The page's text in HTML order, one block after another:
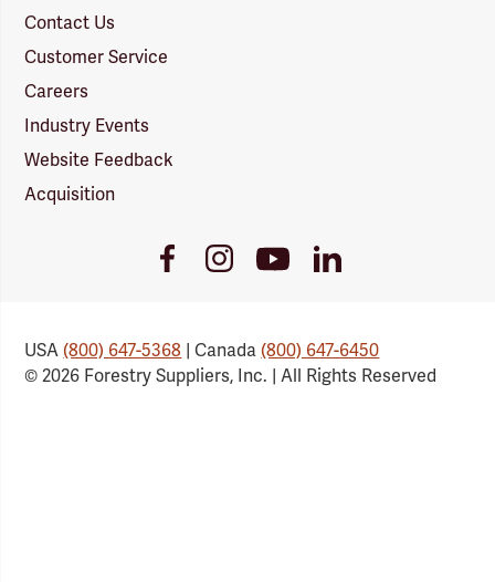
Contact Us
Customer Service
Careers
Industry Events
Website Feedback
Acquisition
FacebookInstagramYoutubeLinkedIn
USA(800) 647-5368 | Canada(800) 647-6450
© 2026 Forestry Suppliers, Inc. | All Rights Reserved